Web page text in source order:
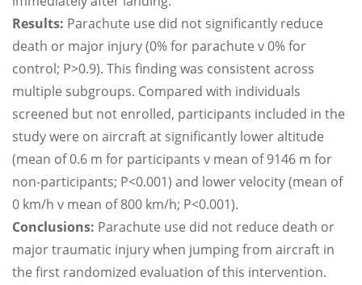
Results: Parachute use did not significantly reduce
death or major injury (0% for parachute v 0% for
control; P>0.9). This finding was consistent across
multiple subgroups. Compared with individuals
screened but not enrolled, participants included in the
study were on aircraft at significantly lower altitude
(mean of 0.6 m for participants v mean of 9146 m for
non-participants; P<0.001) and lower velocity (mean of
0 km/h v mean of 800 km/h; P<0.001).
Conclusions: Parachute use did not reduce death or
major traumatic injury when jumping from aircraft in
the first randomized evaluation of this intervention.